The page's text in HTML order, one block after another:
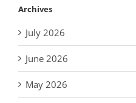
Archives
July 2026
June 2026
May 2026